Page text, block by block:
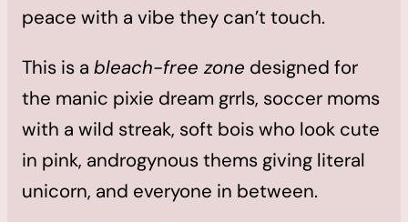
peace with a vibe they can’t touch.
This is a bleach-free zone designed for
the manic pixie dream grrls, soccer moms
with a wild streak, soft bois who look cute
in pink, androgynous thems giving literal
unicorn, and everyone in between.